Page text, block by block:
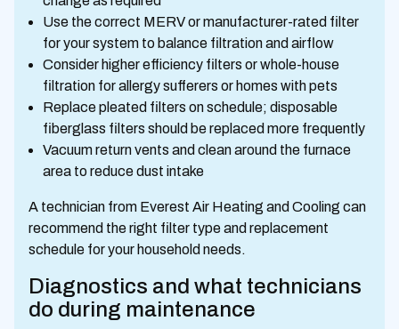
Use the correct MERV or manufacturer-rated filter
for your system to balance filtration and airflow
Consider higher efficiency filters or whole-house
filtration for allergy sufferers or homes with pets
Replace pleated filters on schedule; disposable
fiberglass filters should be replaced more frequently
Vacuum return vents and clean around the furnace
area to reduce dust intake
A technician from Everest Air Heating and Cooling can
recommend the right filter type and replacement
schedule for your household needs.
Diagnostics and what technicians
do during maintenance